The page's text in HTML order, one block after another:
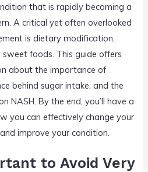
that is rapidly becoming a
A critical yet often overlooked
is dietary modification,
foods. This guide offers
about the importance of
behind sugar intake, and the
NASH. By the end, you’ll have a
you can effectively change your
improve your condition.
to Avoid Very